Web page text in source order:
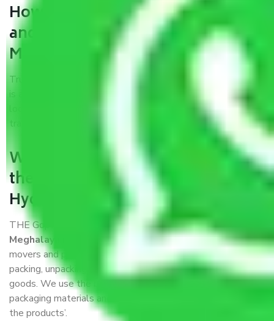
How can we get a good packers
and movers Hyderabad to
Meghalaya?
Trustworthy packers and movers Hyderabad to Meghalaya
is a reputable relocation company with offices at strategic
locations, strong weather-resistant packing, and a highly
trained staff.
What are the benefits of availing
the packers and movers services
Hyderabad to Meghalaya?
THE Gopal
Packers and Movers Hyderabad to
Meghalaya
is a popular and reliable company in the field of
movers and packers. Highly skilled professionals handle
packing, unpacking, loading, unloading, and transportation of
goods. We use the best possible, safest, and most secure
packaging materials and containers to ensure the safety of
the products’.